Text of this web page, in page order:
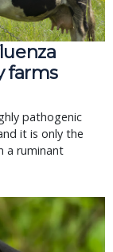
farms
pathogenic
it is only the
a ruminant